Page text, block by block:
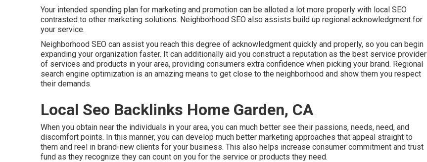
Your intended spending plan for marketing and promotion can be alloted a lot more properly with local SEO
contrasted to other marketing solutions. Neighborhood SEO also assists build up regional acknowledgment for
your service.
Neighborhood SEO can assist you reach this degree of acknowledgment quickly and properly, so you can begin
expanding your organization faster. It can additionally aid you construct a reputation as the best service provider
of services and products in your area, providing consumers extra confidence when picking your brand. Regional
search engine optimization is an amazing means to get close to the neighborhood and show them you respect
their demands.
Local Seo Backlinks Home Garden, CA
When you obtain near the individuals in your area, you can much better see their passions, needs, need, and
discomfort points. In this manner, you can develop much better marketing approaches that appeal straight to
them and reel in brand-new clients for your business. This also helps increase consumer commitment and trust
fund as they recognize they can count on you for the service or products they need.